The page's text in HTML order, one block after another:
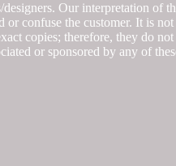
Our interpretation of
or confuse the customer. It is
copies; therefore, they do
or sponsored by any of